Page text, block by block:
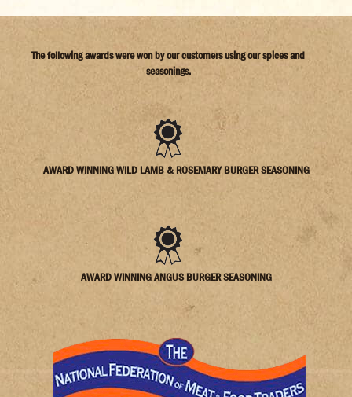
The following awards were won by our customers using our spices and
seasonings.
AWARD WINNING WILD LAMB & ROSEMARY BURGER SEASONING
AWARD WINNING ANGUS BURGER SEASONING